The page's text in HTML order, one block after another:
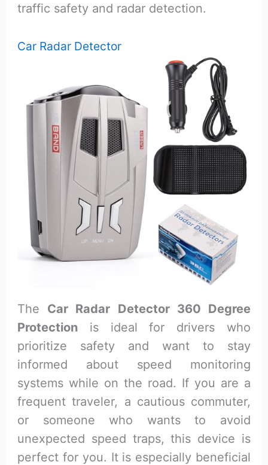
traffic safety and radar detection.
Car Radar Detector
The Car Radar Detector 360 Degree
Protection is ideal for drivers who
prioritize safety and want to stay
informed about speed monitoring
systems while on the road. If you are a
frequent traveler, a cautious commuter,
or someone who wants to avoid
unexpected speed traps, this device is
perfect for you. It is especially beneficial